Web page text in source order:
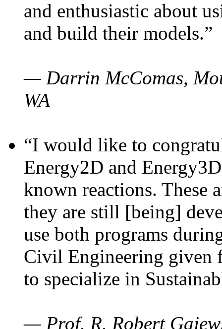
and enthusiastic about
and build their models.”
— Darrin McComas,
WA
“I would like to
Energy2D and
known reactions. These
they are still [being]
use both programs
Civil Engineering given
to specialize in
— Prof. R. Robert